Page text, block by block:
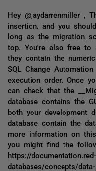
Hey @jaydarrenmiller ,
insertion, and you
long as the migration
top. You're also free to
they contain the
SQL Change
execution order. Once
can check that the
database contains the
both your development
database contain the
more information on
you might find the
https://
databases/concepts/